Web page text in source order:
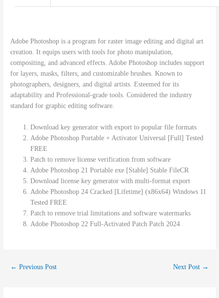
Adobe Photoshop is a program for raster image editing and digital art
creation. It equips users with tools for photo manipulation,
compositing, and advanced effects. Adobe Photoshop includes support
for layers, masks, filters, and customizable brushes. Known to
photographers, designers, and digital artists. Esteemed for its
adaptability and Professional-grade tools. Considered the industry
standard for graphic editing software.
Download key generator with export to popular file formats
Adobe Photoshop Portable + Activator Universal [Full] Tested
FREE
Patch to remove license verification from software
Adobe Photoshop 21 Portable exe [Stable] Stable FileCR
Download license key generator with multi-format export
Adobe Photoshop 24 Cracked [Lifetime] (x86x64) Windows 11
Tested FREE
Patch to remove trial limitations and software watermarks
Adobe Photoshop 22 Full-Activated Patch Patch 2024
← Previous Post Next Post →